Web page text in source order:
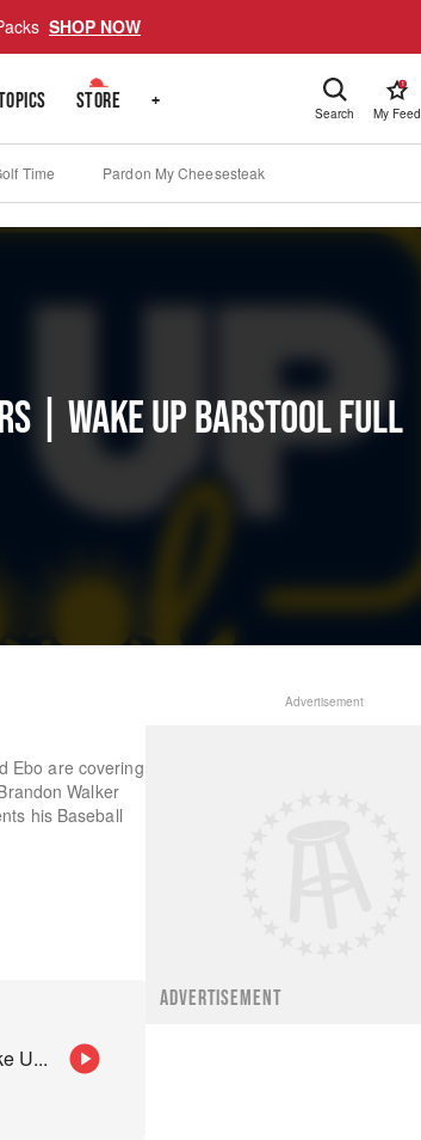
SHOP NOW
STORE + Search
!
My Feed
Time Pardon My Cheesesteak
| Wake Up Barstool Full
Ebo are covering
Walker
his Baseball
U...
Advertisement
ADVERTISEMENT